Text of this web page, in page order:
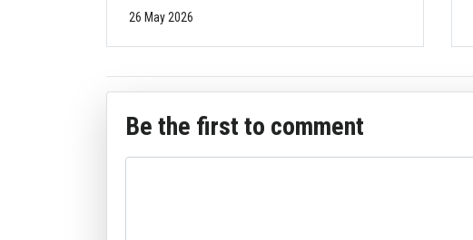
26 May 2026
Be the first to comment